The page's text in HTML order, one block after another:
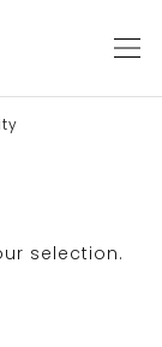
selection.